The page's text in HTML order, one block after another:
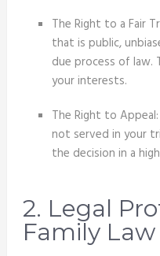
The Right to a Fair
that is public,
due process of law.
your interests.
The Right to
not served in your
the decision in a
2. Legal
Family Law